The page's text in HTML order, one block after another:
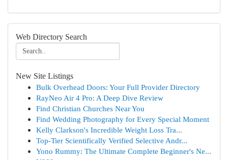
Web Directory Search
New Site Listings
Bulk Overhead Doors: Your Full Provider Directory
RayNeo Air 4 Pro: A Deep Dive Review
Find Christian Churches Near You
Find Wedding Photography for Every Special Moment
Kelly Clarkson's Incredible Weight Loss Tra...
Top-Tier Scientifically Verified Selective Andr...
Yono Rummy: The Ultimate Complete Beginner's Ne...